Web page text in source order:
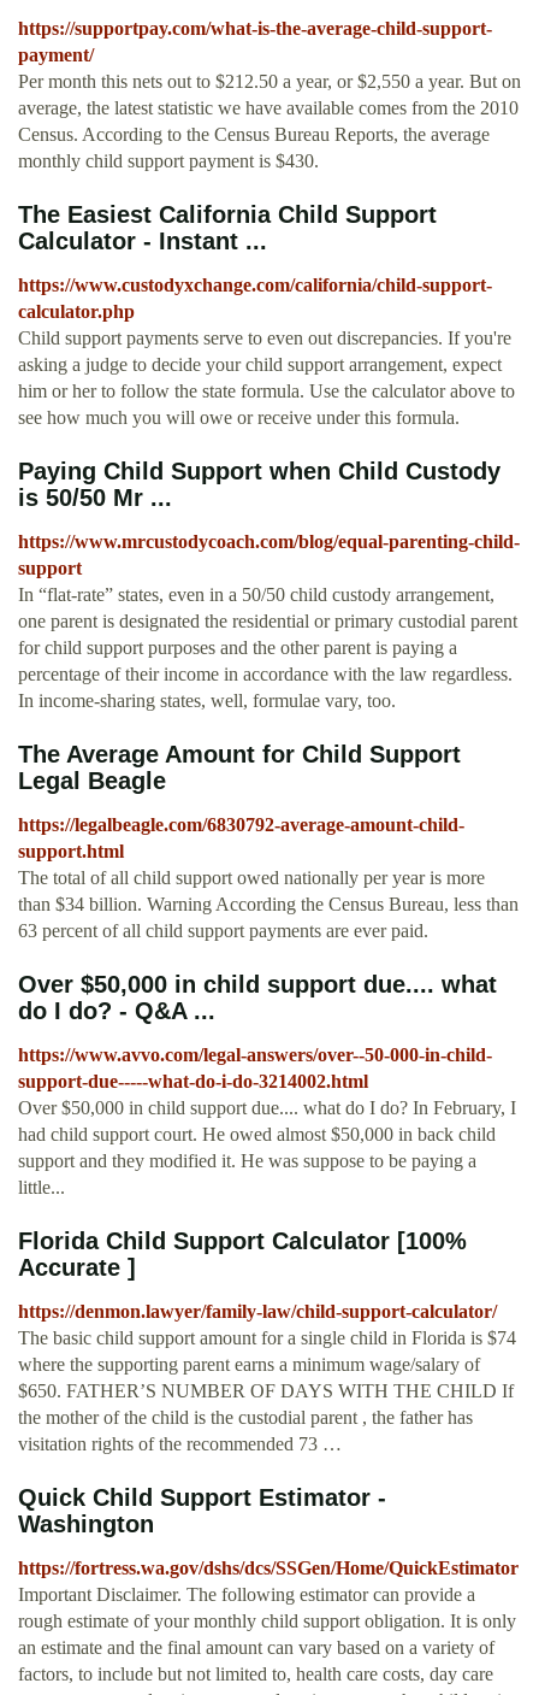
https://supportpay.com/what-is-the-average-child-support-
payment/
Per month this nets out to $212.50 a year, or $2,550 a year. But on
average, the latest statistic we have available comes from the 2010
Census. According to the Census Bureau Reports, the average
monthly child support payment is $430.
The Easiest California Child Support
Calculator - Instant ...
https://www.custodyxchange.com/california/child-support-
calculator.php
Child support payments serve to even out discrepancies. If you're
asking a judge to decide your child support arrangement, expect
him or her to follow the state formula. Use the calculator above to
see how much you will owe or receive under this formula.
Paying Child Support when Child Custody
is 50/50 Mr ...
https://www.mrcustodycoach.com/blog/equal-parenting-child-
support
In “flat-rate” states, even in a 50/50 child custody arrangement,
one parent is designated the residential or primary custodial parent
for child support purposes and the other parent is paying a
percentage of their income in accordance with the law regardless.
In income-sharing states, well, formulae vary, too.
The Average Amount for Child Support
Legal Beagle
https://legalbeagle.com/6830792-average-amount-child-
support.html
The total of all child support owed nationally per year is more
than $34 billion. Warning According the Census Bureau, less than
63 percent of all child support payments are ever paid.
Over $50,000 in child support due.... what
do I do? - Q&A ...
https://www.avvo.com/legal-answers/over--50-000-in-child-
support-due-----what-do-i-do-3214002.html
Over $50,000 in child support due.... what do I do? In February, I
had child support court. He owed almost $50,000 in back child
support and they modified it. He was suppose to be paying a
little...
Florida Child Support Calculator [100%
Accurate ]
https://denmon.lawyer/family-law/child-support-calculator/
The basic child support amount for a single child in Florida is $74
where the supporting parent earns a minimum wage/salary of
$650. FATHER’S NUMBER OF DAYS WITH THE CHILD If
the mother of the child is the custodial parent , the father has
visitation rights of the recommended 73 …
Quick Child Support Estimator -
Washington
https://fortress.wa.gov/dshs/dcs/SSGen/Home/QuickEstimator
Important Disclaimer. The following estimator can provide a
rough estimate of your monthly child support obligation. It is only
an estimate and the final amount can vary based on a variety of
factors, to include but not limited to, health care costs, day care